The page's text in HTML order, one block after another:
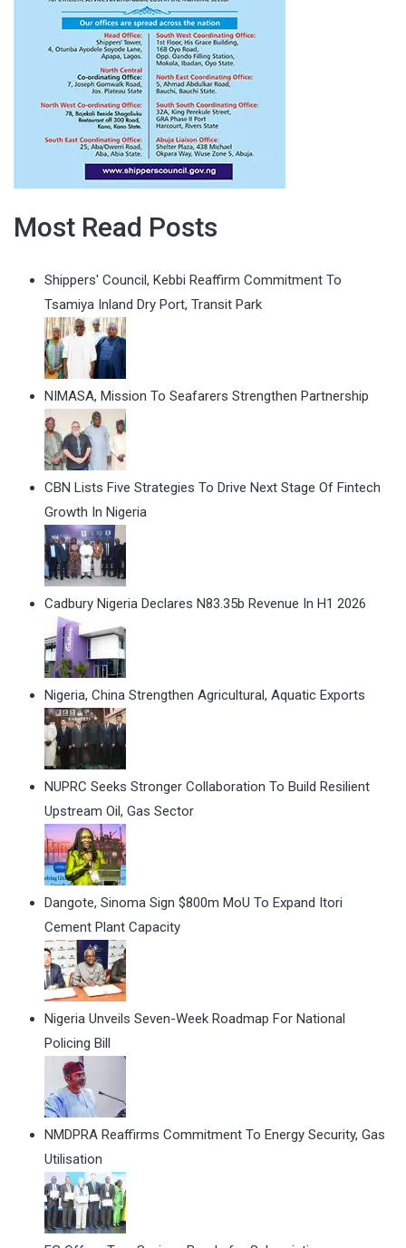
Most Read Posts
Shippers' Council, Kebbi Reaffirm Commitment To
Tsamiya Inland Dry Port, Transit Park
NIMASA, Mission To Seafarers Strengthen Partnership
CBN Lists Five Strategies To Drive Next Stage Of Fintech
Growth In Nigeria
Cadbury Nigeria Declares N83.35b Revenue In H1 2026
Nigeria, China Strengthen Agricultural, Aquatic Exports
NUPRC Seeks Stronger Collaboration To Build Resilient
Upstream Oil, Gas Sector
Dangote, Sinoma Sign $800m MoU To Expand Itori
Cement Plant Capacity
Nigeria Unveils Seven-Week Roadmap For National
Policing Bill
NMDPRA Reaffirms Commitment To Energy Security, Gas
Utilisation